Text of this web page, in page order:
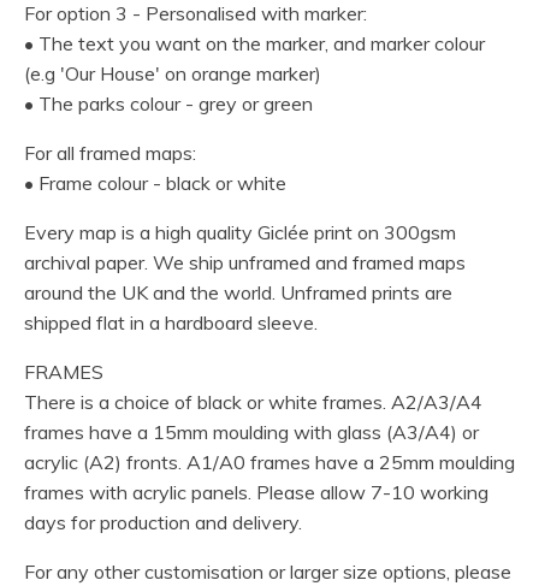
For option 3 - Personalised with marker:
• The text you want on the marker, and marker colour
(e.g 'Our House' on orange marker)
• The parks colour - grey or green
For all framed maps:
• Frame colour - black or white
Every map is a high quality Giclée print on 300gsm
archival paper. We ship unframed and framed maps
around the UK and the world. Unframed prints are
shipped flat in a hardboard sleeve.
FRAMES
There is a choice of black or white frames. A2/A3/A4
frames have a 15mm moulding with glass (A3/A4) or
acrylic (A2) fronts. A1/A0 frames have a 25mm moulding
frames with acrylic panels. Please allow 7-10 working
days for production and delivery.
For any other customisation or larger size options, please